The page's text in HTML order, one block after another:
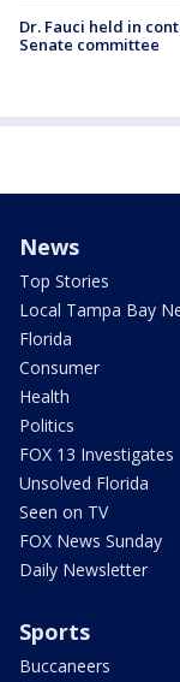
Dr. Fauci held in
Senate committee
News
Top Stories
Local Tampa Bay
Florida
Consumer
Health
Politics
FOX 13 Investigates
Unsolved Florida
Seen on TV
FOX News Sunday
Daily Newsletter
Sports
Buccaneers